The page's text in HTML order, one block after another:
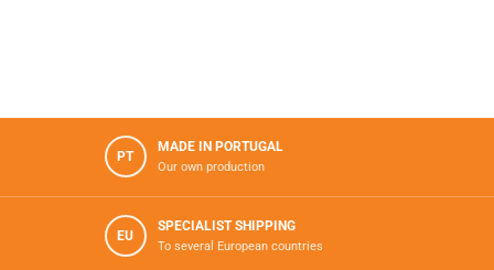
PT
MADE IN PORTUGAL
Our own production
EU
SPECIALIST SHIPPING
To several European countries